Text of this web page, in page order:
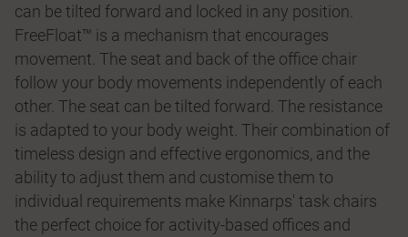
can be tilted forward and locked in any position.
FreeFloat™ is a mechanism that encourages
movement. The seat and back of the office chair
follow your body movements independently of each
other. The seat can be tilted forward. The resistance
is adapted to your body weight. Their combination of
timeless design and effective ergonomics, and the
ability to adjust them and customise them to
individual requirements make Kinnarps' task chairs
the perfect choice for activity-based offices and